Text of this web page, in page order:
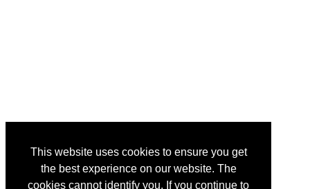
This website uses cookies to ensure you get
the best experience on our website. The
cookies cannot identify you. If you continue to